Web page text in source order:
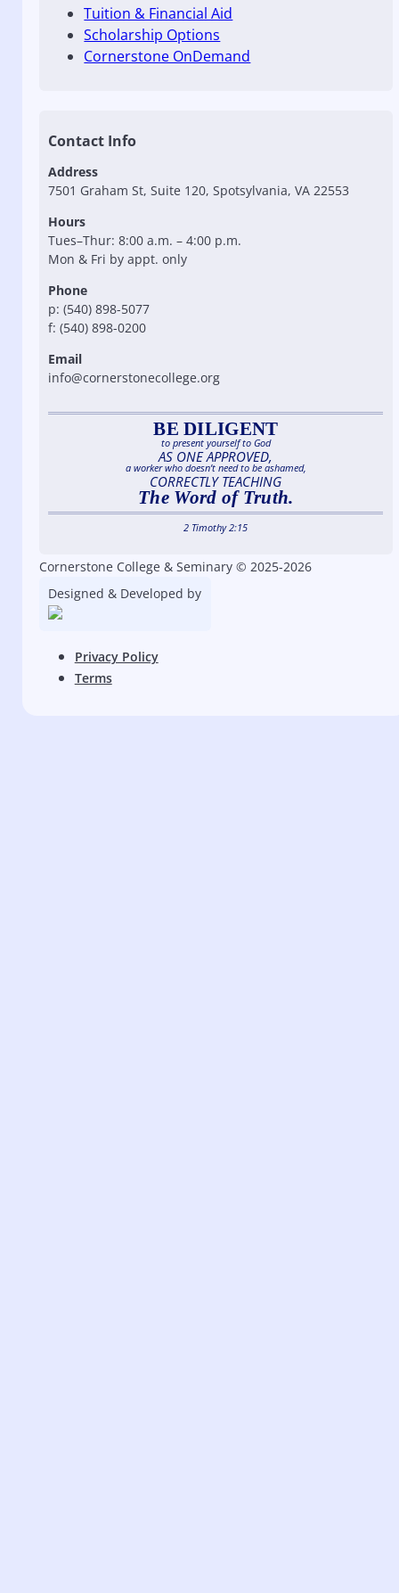
Tuition & Financial Aid
Scholarship Options
Cornerstone OnDemand
Contact Info
Address
7501 Graham St, Suite 120, Spotsylvania, VA 22553
Hours
Tues–Thur: 8:00 a.m. – 4:00 p.m.
Mon & Fri by appt. only
Phone
p: (540) 898-5077
f: (540) 898-0200
Email
info@cornerstonecollege.org
BE DILIGENT
to present yourself to God
AS ONE APPROVED,
a worker who doesn’t need to be ashamed,
CORRECTLY TEACHING
The Word of Truth.
2 Timothy 2:15
Cornerstone College & Seminary © 2025-2026
Designed & Developed by
Privacy Policy
Terms